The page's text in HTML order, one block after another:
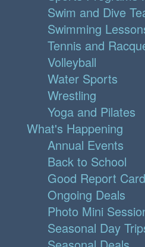
Swim and Dive
Swimming
Tennis and
Volleyball
Water Sports
Wrestling
Yoga and Pilates
What's Happening
Annual Events
Back to School
Good Report
Ongoing Deals
Photo Mini
Seasonal Day